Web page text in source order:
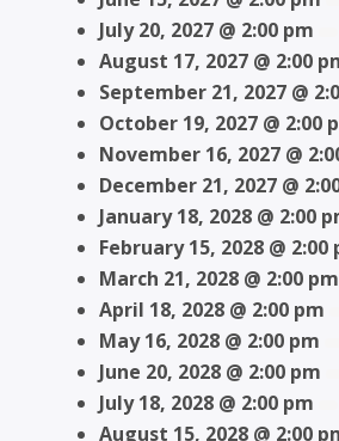
July 20, 2027 @ 2:00 pm
August 17, 2027 @ 2:00
September 21, 2027 @
October 19, 2027 @ 2:00
November 16, 2027 @
December 21, 2027 @
January 18, 2028 @ 2:00
February 15, 2028 @ 2:00
March 21, 2028 @ 2:00 pm
April 18, 2028 @ 2:00 pm
May 16, 2028 @ 2:00 pm
June 20, 2028 @ 2:00 pm
July 18, 2028 @ 2:00 pm
August 15, 2028 @ 2:00